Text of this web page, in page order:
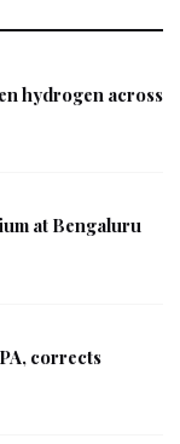
hydrogen across
at Bengaluru
corrects